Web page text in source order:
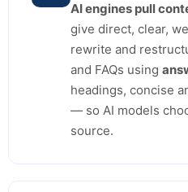
AI engines pull
give direct, clear,
rewrite and
and FAQs using
headings, concise
— so AI models
source.